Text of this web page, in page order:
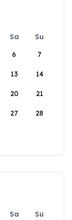
Sa
Su
6 7
13 14
20 21
27 28
Sa
Su